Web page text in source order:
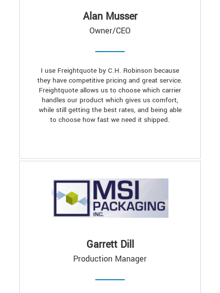
Alan Musser
Owner/CEO
I use Freightquote by C.H. Robinson because
they have competitive pricing and great service.
Freightquote allows us to choose which carrier
handles our product which gives us comfort,
while still getting the best rates, and being able
to choose how fast we need it shipped.
Garrett Dill
Production Manager